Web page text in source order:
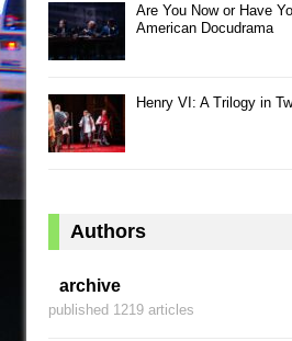
Are You Now or Have
American Docudrama
Henry VI: A Trilogy in
Authors
archive
published 1219 articles